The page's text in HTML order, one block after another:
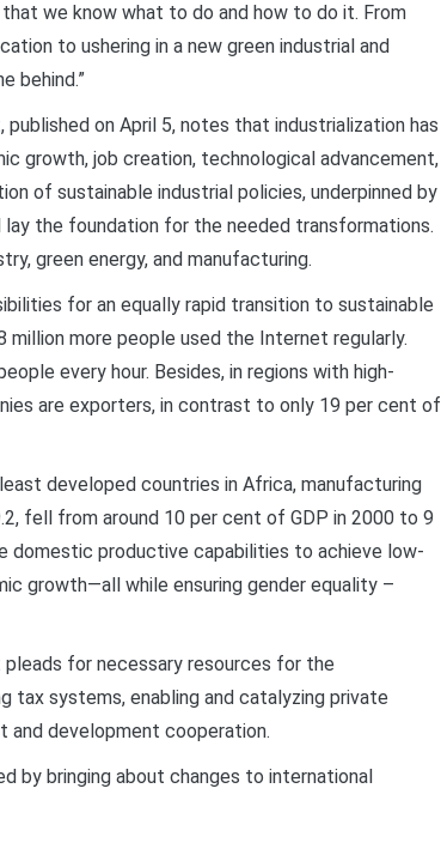
we know what to do and how to do it. From
to ushering in a new green industrial and
behind.”
on April 5, notes that industrialization has
growth, job creation, technological advancement,
of sustainable industrial policies, underpinned by
the foundation for the needed transformations.
green energy, and manufacturing.
for an equally rapid transition to sustainable
more people used the Internet regularly.
every hour. Besides, in regions with high-
are exporters, in contrast to only 19 per cent of
developed countries in Africa, manufacturing
fell from around 10 per cent of GDP in 2000 to 9
productive capabilities to achieve low-
growth—all while ensuring gender equality –
for necessary resources for the
systems, enabling and catalyzing private
and development cooperation.
by bringing about changes to international